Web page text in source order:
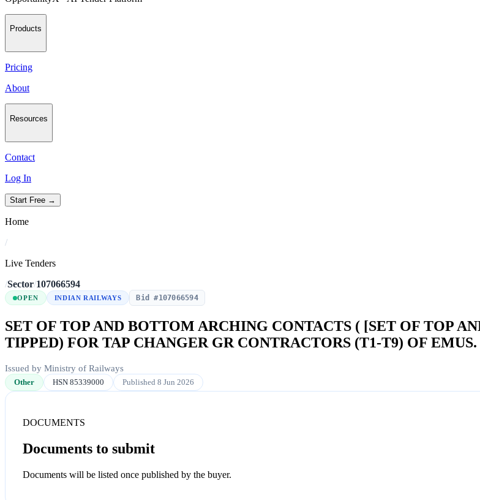
Products
Pricing
About
Resources
Contact
Log In
Start Free →
Home
/
Live Tenders
/Sector/107066594
OPEN INDIAN RAILWAYS Bid #107066594
SET OF TOP AND BOTTOM ARCHING CONTACTS ( [SET OF TOP
TIPPED) FOR TAP CHANGER GR CONTRACTORS (T1-T9) OF EMUS.
Issued by Ministry of Railways
Other HSN 85339000 Published 8 Jun 2026
DOCUMENTS
Documents to submit
Documents will be listed once published by the buyer.